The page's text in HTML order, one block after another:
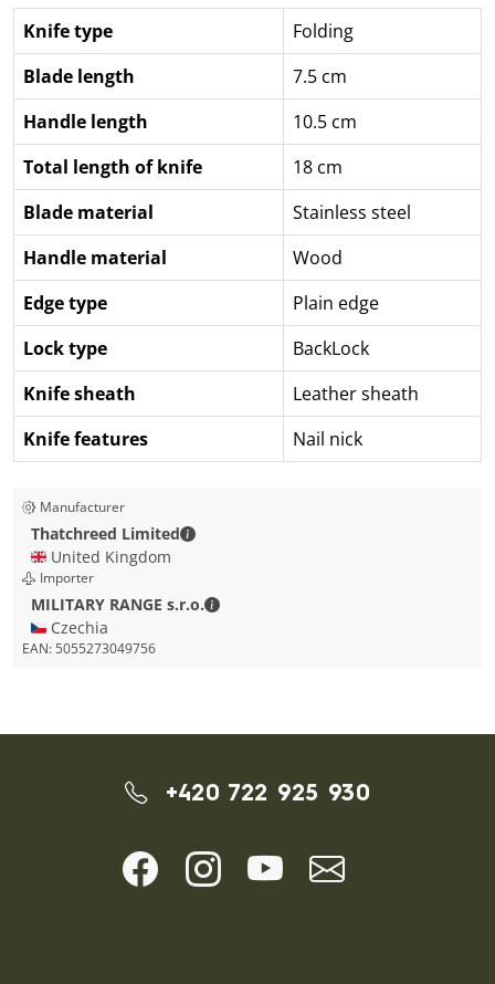
Knife type
Folding
Blade length
7.5 cm
Handle length
10.5 cm
Total length of knife
18 cm
Blade material
Stainless steel
Handle material
Wood
Edge type
Plain edge
Lock type
BackLock
Knife sheath
Leather sheath
Knife features
Nail nick
Manufacturer
Thatchreed Limited
Thatchreed Limited - Contact details
🇬🇧 United Kingdom
Importer
MILITARY RANGE s.r.o.
MILITARY RANGE s.r.o. - Contact
🇨🇿 Czechia
EAN: 5055273049756
+420 722 925 930